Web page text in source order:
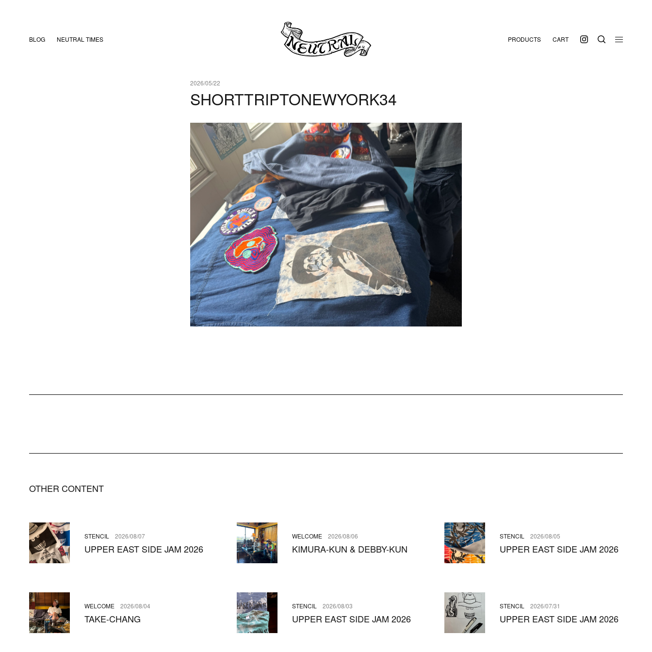
BLOG NEUTRAL TIMES PRODUCTS CART
2026/05/22
SHORTTRIPTONEWYORK34
OTHER CONTENT
STENCIL 2026/08/07
UPPER EAST SIDE JAM 2026
WELCOME 2026/08/06
KIMURA-KUN & DEBBY-KUN
STENCIL 2026/08/05
UPPER EAST SIDE JAM 2026
WELCOME 2026/08/04
TAKE-CHANG
STENCIL 2026/08/03
UPPER EAST SIDE JAM 2026
STENCIL 2026/07/31
UPPER EAST SIDE JAM 2026